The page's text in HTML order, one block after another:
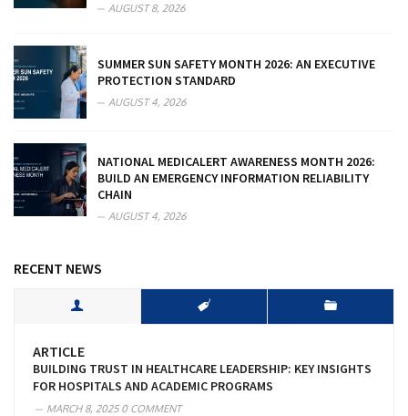
AUGUST 8, 2026
SUMMER SUN SAFETY MONTH 2026: AN EXECUTIVE
PROTECTION STANDARD
AUGUST 4, 2026
NATIONAL MEDICALERT AWARENESS MONTH 2026:
BUILD AN EMERGENCY INFORMATION RELIABILITY
CHAIN
AUGUST 4, 2026
RECENT NEWS
ARTICLE
BUILDING TRUST IN HEALTHCARE LEADERSHIP: KEY INSIGHTS
FOR HOSPITALS AND ACADEMIC PROGRAMS
MARCH 8, 20250 COMMENT